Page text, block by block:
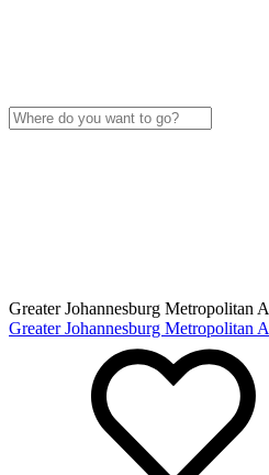
Greater Johannesburg Metropolitan
Greater Johannesburg Metropolitan